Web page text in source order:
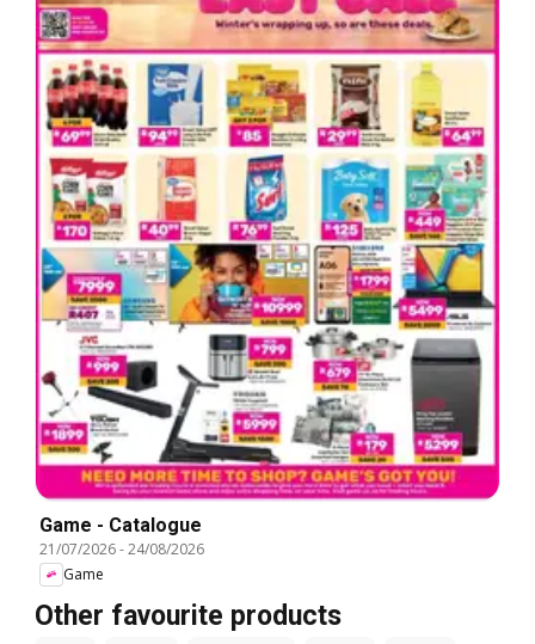
Game - Catalogue
21/07/2026-24/08/2026
Game
Other favourite products